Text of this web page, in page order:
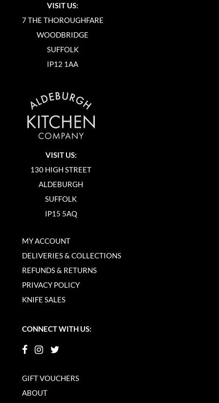
VISIT US:
7 THE THOROUGHFARE
WOODBRIDGE
SUFFOLK
IP12 1AA
VISIT US:
130 HIGH STREET
ALDEBURGH
SUFFOLK
IP15 5AQ
MY ACCOUNT
DELIVERIES & COLLECTIONS
REFUNDS & RETURNS
PRIVACY POLICY
KNIFE SALES
CONNECT WITH US:
GIFT VOUCHERS
ABOUT